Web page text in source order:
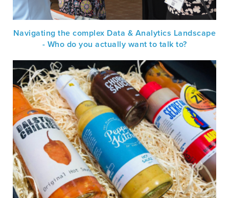
Navigating the complex Data & Analytics Landscape
- Who do you actually want to talk to?